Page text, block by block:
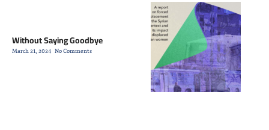
Without Saying Goodbye
March 21, 2024 No Comments